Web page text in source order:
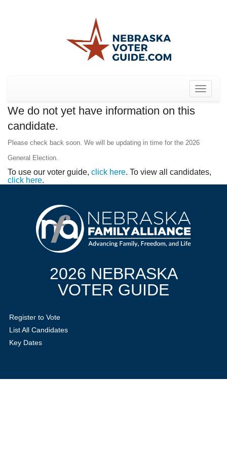
Toggle
We do not yet have information on this
candidate.
Please check back soon. We will be updating in time for the 2026
General Election.
To use our voter guide, click here. To view all candidates,
click here.
2026 NEBRASKA
VOTER GUIDE
Register to Vote
List All Candidates
Key Dates